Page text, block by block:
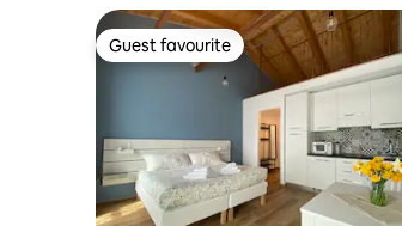
Guest favourite
Guest favourite